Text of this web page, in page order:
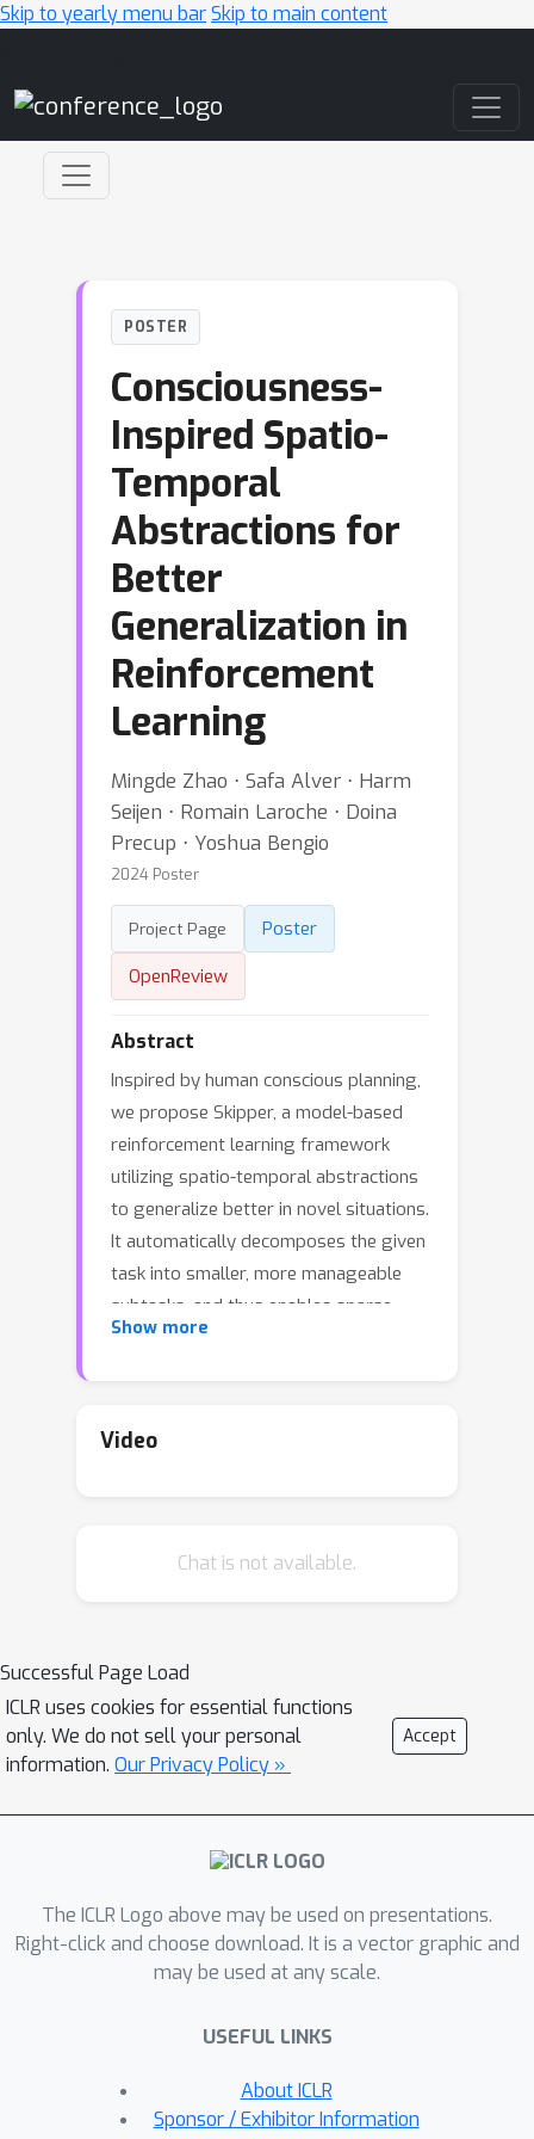
Skip to yearly menu barSkip to main content
POSTER
Consciousness-
Inspired Spatio-
Temporal
Abstractions for
Better
Generalization in
Reinforcement
Learning
Mingde Zhao ⋅ Safa Alver ⋅ Harm
Seijen ⋅ Romain Laroche ⋅ Doina
Precup ⋅ Yoshua Bengio
2024 Poster
Project Page
Poster
OpenReview
Abstract
Inspired by human conscious planning,
we propose Skipper, a model-based
reinforcement learning framework
utilizing spatio-temporal abstractions
to generalize better in novel situations.
It automatically decomposes the given
task into smaller, more manageable
subtasks, and thus enables sparse
decision-making and focused
relies on the extraction of an
end-to-end from hindsight. Our
appropriate assumptions and
establish where our approach is
expected to be helpful. Generalization-
focused experiments validate
zero-shot generalization, compared to
some existing state-of-the-art
Show more
Video
Chat is not available.
Successful Page Load
ICLR uses cookies for essential functions
only. We do not sell your personal
information. Our Privacy Policy »
Accept
The ICLR Logo above may be used on presentations.
Right-click and choose download. It is a vector graphic and
may be used at any scale.
USEFUL LINKS
About ICLR
Sponsor / Exhibitor Information